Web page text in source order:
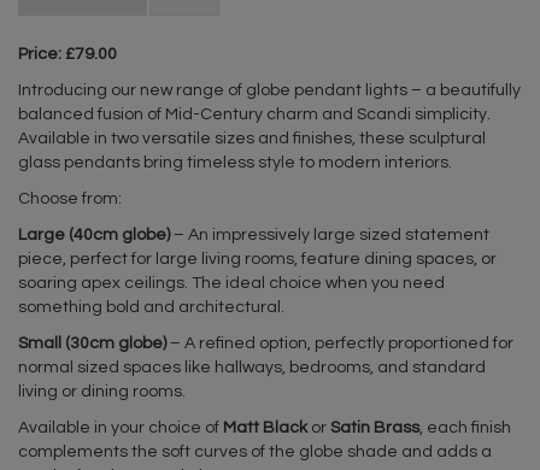
Price: £79.00
Introducing our new range of globe pendant lights – a beautifully
balanced fusion of Mid-Century charm and Scandi simplicity.
Available in two versatile sizes and finishes, these sculptural
glass pendants bring timeless style to modern interiors.
Choose from:
Large (40cm globe)– An impressively large sized statement
piece, perfect for large living rooms, feature dining spaces, or
soaring apex ceilings. The ideal choice when you need
something bold and architectural.
Small (30cm globe)– A refined option, perfectly proportioned for
normal sized spaces like hallways, bedrooms, and standard
living or dining rooms.
Available in your choice of Matt Blackor Satin Brass, each finish
complements the soft curves of the globe shade and adds a